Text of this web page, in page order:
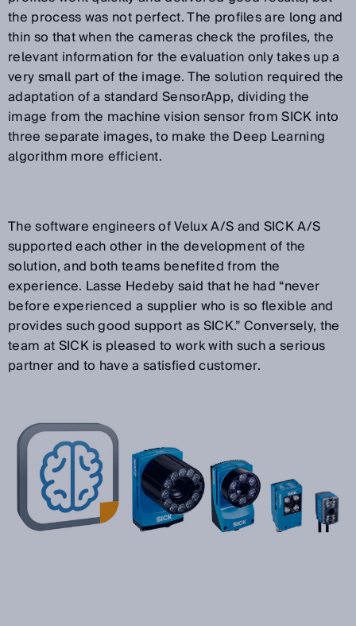
the process was not perfect. The profiles are long and
thin so that when the cameras check the profiles, the
relevant information for the evaluation only takes up a
very small part of the image. The solution required the
adaptation of a standard SensorApp, dividing the
image from the machine vision sensor from SICK into
three separate images, to make the Deep Learning
algorithm more efficient.
The software engineers of Velux A/S and SICK A/S
supported each other in the development of the
solution, and both teams benefited from the
experience. Lasse Hedeby said that he had “never
before experienced a supplier who is so flexible and
provides such good support as SICK.” Conversely, the
team at SICK is pleased to work with such a serious
partner and to have a satisfied customer.